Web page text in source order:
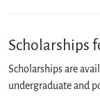
Scholarships
Scholarships are
undergraduate and